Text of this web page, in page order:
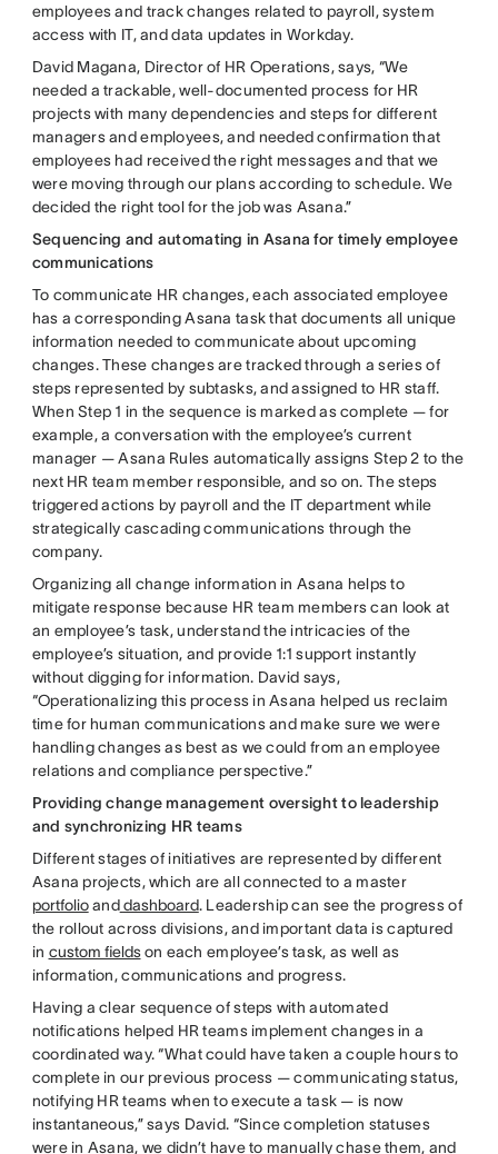
employees and track changes related to payroll, system
access with IT, and data updates in Workday.
David Magana, Director of HR Operations, says, “We
needed a trackable, well-documented process for HR
projects with many dependencies and steps for different
managers and employees, and needed confirmation that
employees had received the right messages and that we
were moving through our plans according to schedule. We
decided the right tool for the job was Asana.”
Sequencing and automating in Asana for timely employee
communications
To communicate HR changes, each associated employee
has a corresponding Asana task that documents all unique
information needed to communicate about upcoming
changes. These changes are tracked through a series of
steps represented by subtasks, and assigned to HR staff.
When Step 1 in the sequence is marked as complete — for
example, a conversation with the employee’s current
manager — Asana Rules automatically assigns Step 2 to the
next HR team member responsible, and so on. The steps
triggered actions by payroll and the IT department while
strategically cascading communications through the
company.
Organizing all change information in Asana helps to
mitigate response because HR team members can look at
an employee’s task, understand the intricacies of the
employee’s situation, and provide 1:1 support instantly
without digging for information. David says,
“Operationalizing this process in Asana helped us reclaim
time for human communications and make sure we were
handling changes as best as we could from an employee
relations and compliance perspective.”
Providing change management oversight to leadership
and synchronizing HR teams
Different stages of initiatives are represented by different
Asana projects, which are all connected to a master
portfolioand dashboard. Leadership can see the progress of
the rollout across divisions, and important data is captured
in custom fieldson each employee’s task, as well as
information, communications and progress.
Having a clear sequence of steps with automated
notifications helped HR teams implement changes in a
coordinated way. “What could have taken a couple hours to
complete in our previous process — communicating status,
notifying HR teams when to execute a task — is now
instantaneous,” says David. “Since completion statuses
were in Asana, we didn’t have to manually chase them, and